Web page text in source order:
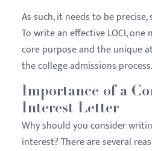
As such, it needs to be
To write an effective LOCI,
core purpose and the unique
the college admissions process.
Importance of a
Interest Letter
Why should you consider
interest? There are several